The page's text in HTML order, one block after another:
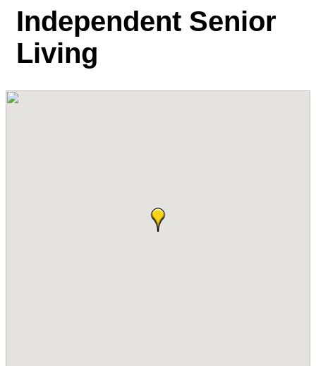
Independent Senior
Living